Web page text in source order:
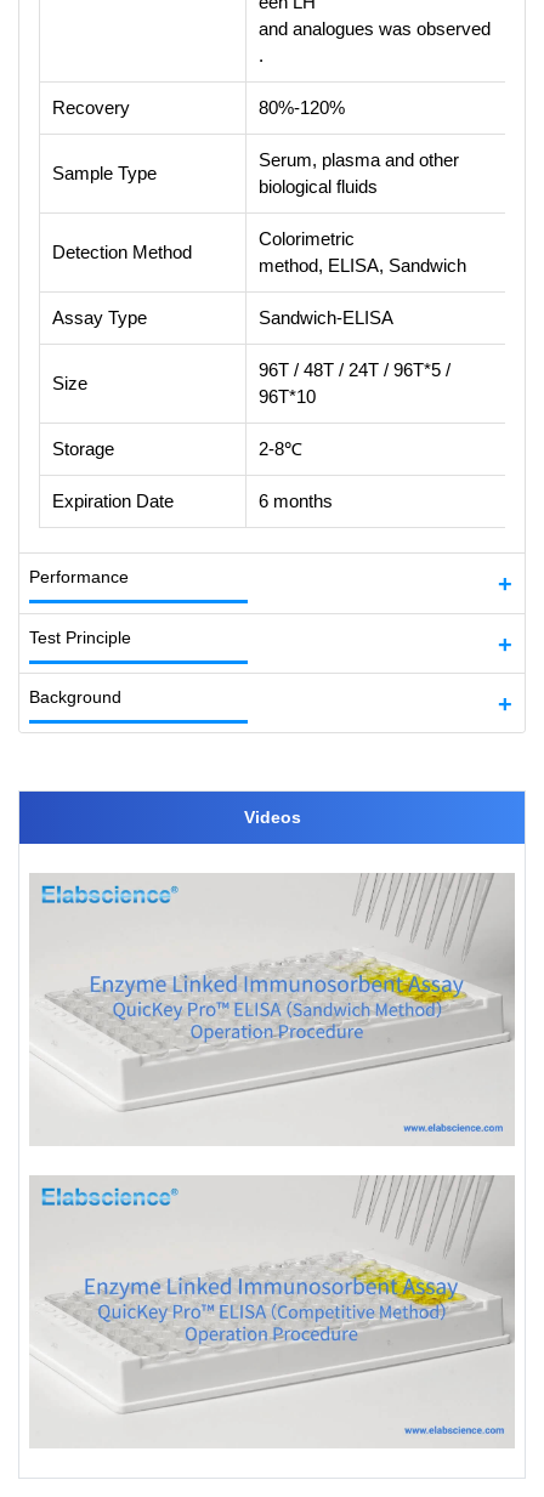
and analogues was observed
.
Recovery 80%-120%
Sample Type
Serum, plasma and other
biological fluids
Detection Method
Colorimetric
method, ELISA, Sandwich
Assay Type Sandwich-ELISA
Size
96T / 48T / 24T / 96T*5 /
96T*10
Storage 2-8℃
Expiration Date 6 months
Performance
Test Principle
Background
Videos